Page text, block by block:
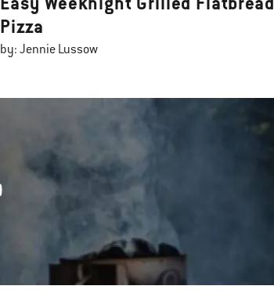
Pizza
by: Jennie Lussow